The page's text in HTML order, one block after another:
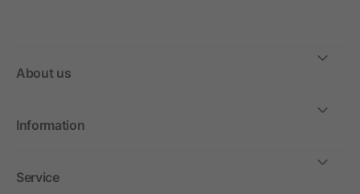
About us
Information
Service